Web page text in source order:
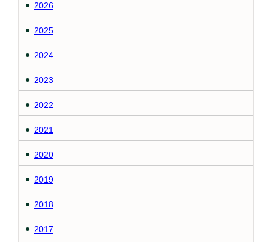
2026
2025
2024
2023
2022
2021
2020
2019
2018
2017